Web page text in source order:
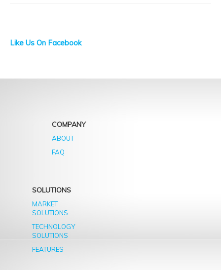
Like Us On Facebook
COMPANY
ABOUT
FAQ
SOLUTIONS
MARKET
SOLUTIONS
TECHNOLOGY
SOLUTIONS
FEATURES